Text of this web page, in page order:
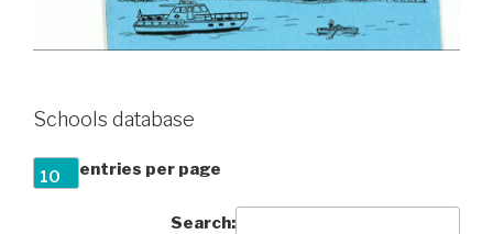
Schools database
entries per page
Search: